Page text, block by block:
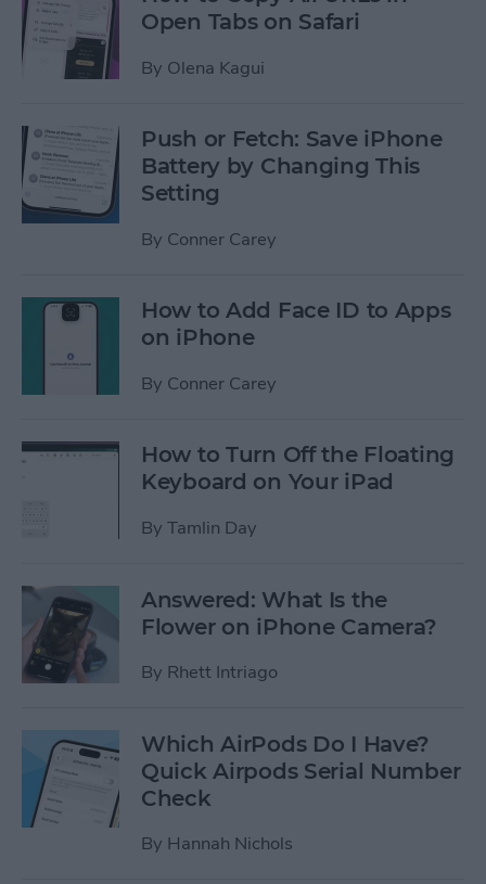
Open Tabs on Safari
By Olena Kagui
Push or Fetch: Save iPhone
Battery by Changing This
Setting
By Conner Carey
How to Add Face ID to Apps
on iPhone
By Conner Carey
How to Turn Off the Floating
Keyboard on Your iPad
By Tamlin Day
Answered: What Is the
Flower on iPhone Camera?
By Rhett Intriago
Which AirPods Do I Have?
Quick Airpods Serial Number
Check
By Hannah Nichols